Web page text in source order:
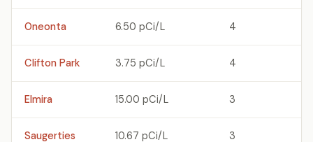
Oneonta 6.50 pCi/L 4
Clifton Park 3.75 pCi/L 4
Elmira 15.00 pCi/L 3
Saugerties 10.67 pCi/L 3